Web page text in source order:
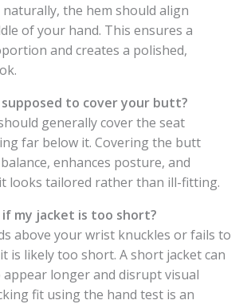
the hem should align
of your hand. This ensures a
and creates a polished,
to cover your butt?
generally cover the seat
far below it. Covering the butt
enhances posture, and
looks tailored rather than ill-fitting.
if my jacket is too short?
above your wrist knuckles or fails to
is likely too short. A short jacket can
longer and disrupt visual
fit using the hand test is an